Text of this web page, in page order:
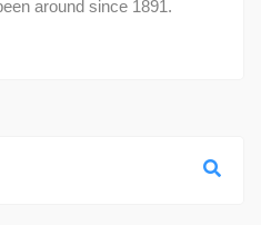
around since 1891.